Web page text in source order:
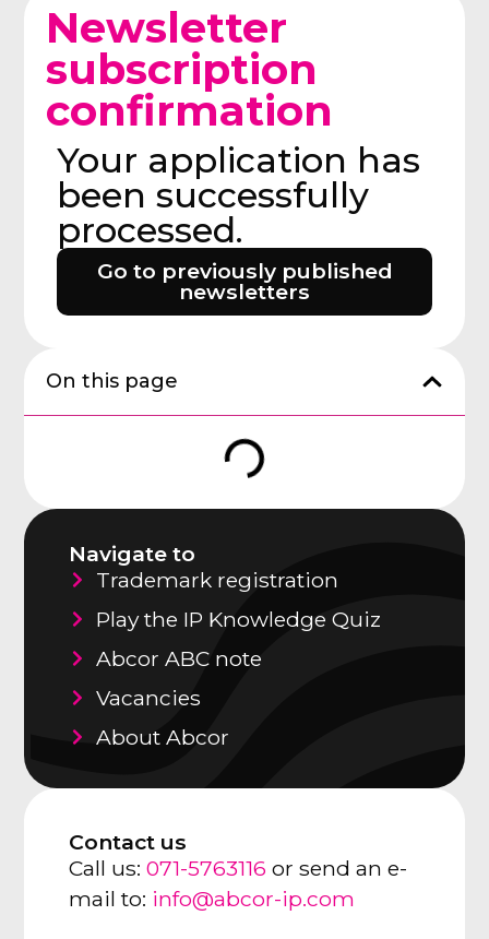
Newsletter
subscription
confirmation
Your application has
been successfully
processed.
Go to previously published
newsletters
On this page
Navigate to
Trademark registration
Play the IP Knowledge Quiz
Abcor ABC note
Vacancies
About Abcor
Contact us
Call us: 071-5763116 or send an e-
mail to: info@abcor-ip.com